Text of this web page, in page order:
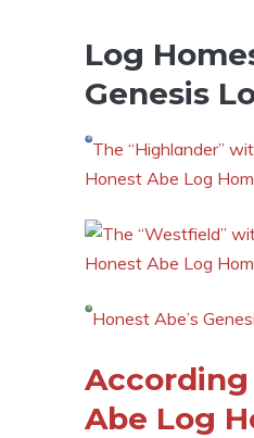
Log
Genesis
The “Highlander”
Honest Abe Log
The “Westfield”
Honest Abe Log
Honest Abe’s
Abe Log